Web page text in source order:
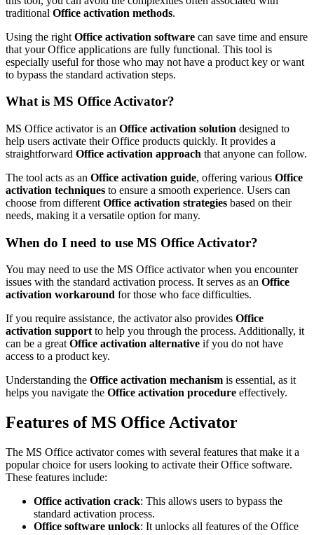
traditional Office activation methods.
Using the right Office activation software can save time and ensure
that your Office applications are fully functional. This tool is
especially useful for those who may not have a product key or want
to bypass the standard activation steps.
What is MS Office Activator?
MS Office activator is an Office activation solution designed to
help users activate their Office products quickly. It provides a
straightforward Office activation approach that anyone can follow.
The tool acts as an Office activation guide, offering various Office
activation techniques to ensure a smooth experience. Users can
choose from different Office activation strategies based on their
needs, making it a versatile option for many.
When do I need to use MS Office Activator?
You may need to use the MS Office activator when you encounter
issues with the standard activation process. It serves as an Office
activation workaround for those who face difficulties.
If you require assistance, the activator also provides Office
activation support to help you through the process. Additionally, it
can be a great Office activation alternative if you do not have
access to a product key.
Understanding the Office activation mechanism is essential, as it
helps you navigate the Office activation procedure effectively.
Features of MS Office Activator
The MS Office activator comes with several features that make it a
popular choice for users looking to activate their Office software.
These features include:
Office activation crack: This allows users to bypass the
standard activation process.
Office software unlock: It unlocks all features of the Office